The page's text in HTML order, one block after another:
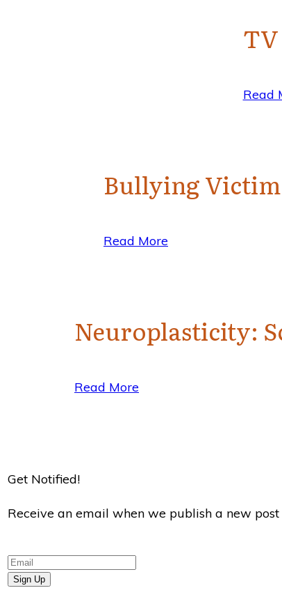
TV
Read
Bullying
Read More
Neuroplasticity:
Read More
Get Notified!
Receive an email when we publish a new post
Sign Up